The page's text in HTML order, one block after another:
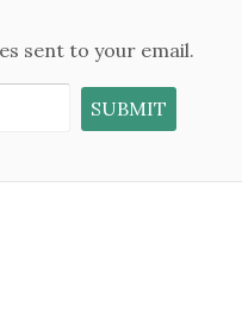
sent to your email.